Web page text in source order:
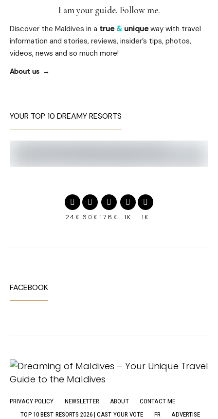
I am your guide. Follow me.
Discover the Maldives in a true & uniqueway with travel
information and stories, reviews, insider’s tips, photos,
videos, news and so much more!
About us
YOUR TOP 10 DREAMY RESORTS
24K 60K 176K 1K 1K
FACEBOOK
PRIVACY POLICY NEWSLETTER ABOUT
CONTACT ME
TOP 10 BEST RESORTS 2026 | CAST YOUR VOTE
FR ADVERTISE